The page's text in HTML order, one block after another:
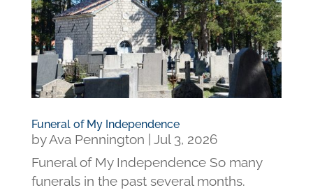
Funeral of My Independence
byAva Pennington
Jul 3, 2026
Funeral of My Independence So many
funerals in the past several months.